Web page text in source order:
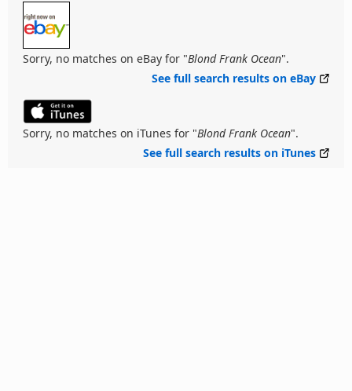
Sorry, no matches on eBay for "Blond Frank Ocean".
See full search results on eBay
Sorry, no matches on iTunes for "Blond Frank Ocean".
See full search results on iTunes